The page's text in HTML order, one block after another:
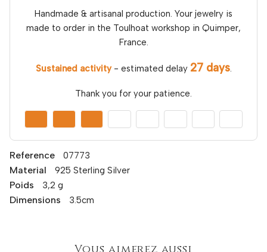
Handmade & artisanal production. Your jewelry is
made to order in the Toulhoat workshop in Quimper,
France.
Sustained activity- estimated delay 27 days.
Thank you for your patience.
Reference 07773
Material 925 Sterling Silver
Poids 3,2 g
Dimensions 3.5cm